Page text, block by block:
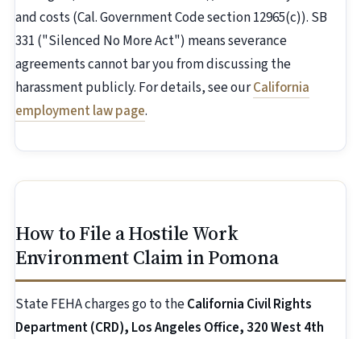
and costs (Cal. Government Code section 12965(c)). SB
331 ("Silenced No More Act") means severance
agreements cannot bar you from discussing the
harassment publicly. For details, see ourCalifornia
employment law page.
How to File a Hostile Work
Environment Claim in Pomona
State FEHA charges go to theCalifornia Civil Rights
Department (CRD), Los Angeles Office, 320 West 4th